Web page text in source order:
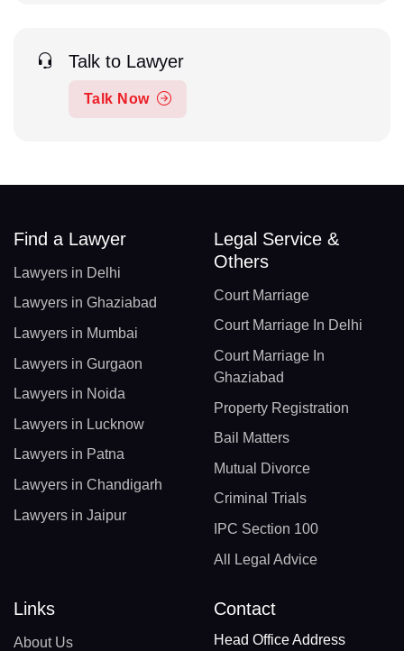
Talk to Lawyer
Talk Now
Find a Lawyer
Lawyers in Delhi
Lawyers in Ghaziabad
Lawyers in Mumbai
Lawyers in Gurgaon
Lawyers in Noida
Lawyers in Lucknow
Lawyers in Patna
Lawyers in Chandigarh
Lawyers in Jaipur
Legal Service &
Others
Court Marriage
Court Marriage In Delhi
Court Marriage In
Ghaziabad
Property Registration
Bail Matters
Mutual Divorce
Criminal Trials
IPC Section 100
All Legal Advice
Links
About Us
Contact
Head Office Address